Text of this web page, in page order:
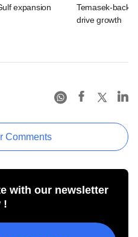
expansion
Temasek-
drive growth
Comments
with our newsletter
!